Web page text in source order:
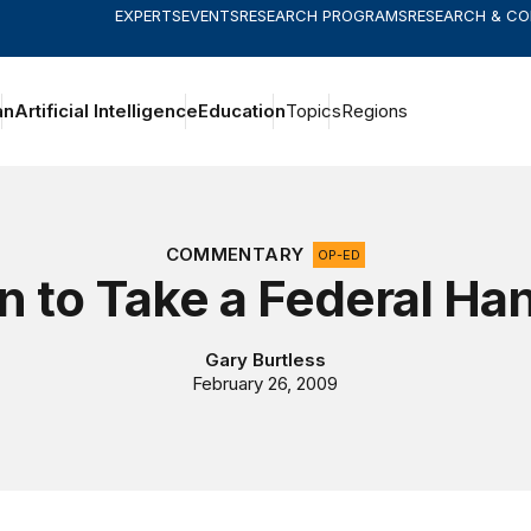
EXPERTSEVENTSRESEARCH PROGRAMSRESEARCH &
Artificial IntelligenceEducationTopicsRegions
COMMENTARY
OP-ED
to Take a Federal
Gary Burtless
February 26, 2009